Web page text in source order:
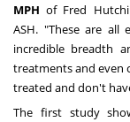
MPHof Fred
ASH. "These are all
incredible breadth
treatments and even
treated and don't
The first study